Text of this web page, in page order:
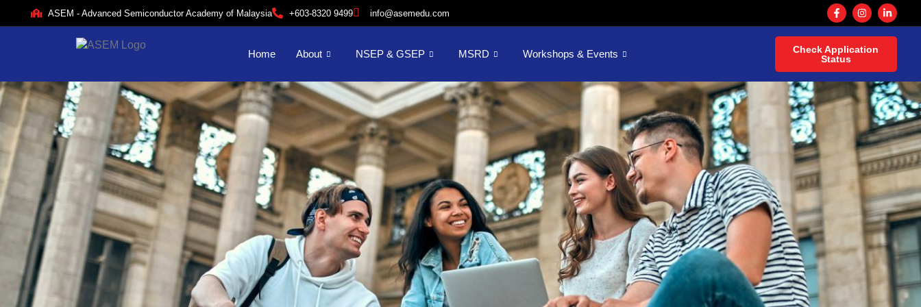
ASEM - Advanced Semiconductor Academy of Malaysia +603-8320 9499 info@asemedu.com
Home About NSEP & GSEP MSRD Workshops & Events
Check Application
Status